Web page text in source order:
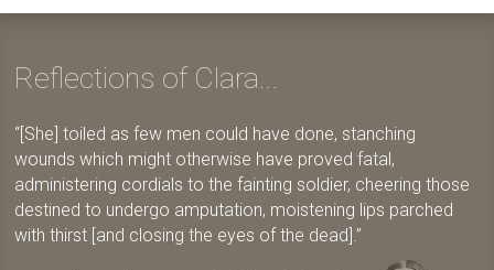
Reflections of Clara...
[She] toiled as few men could have done, stanching
wounds which might otherwise have proved fatal,
administering cordials to the fainting soldier, cheering those
destined to undergo amputation, moistening lips parched
with thirst [and closing the eyes of the dead].